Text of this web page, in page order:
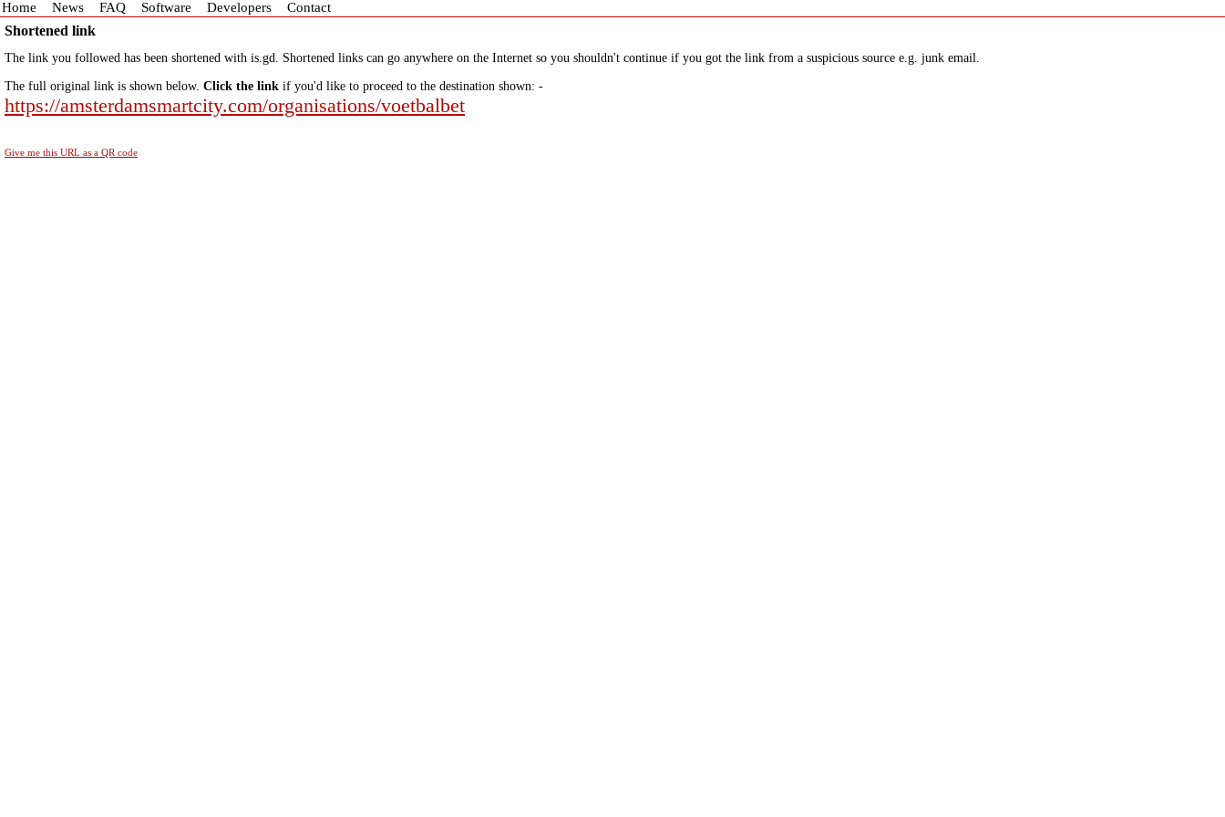
Home News FAQ Software Developers Contact
Shortened link
The link you followed has been shortened with is.gd. Shortened links can go anywhere on the Internet so you shouldn't continue if you got the link from a suspicious source e.g. junk email.
The full original link is shown below. Click the link if you'd like to proceed to the destination shown: -
https://amsterdamsmartcity.com/organisations/voetbalbet
Give me this URL as a QR code